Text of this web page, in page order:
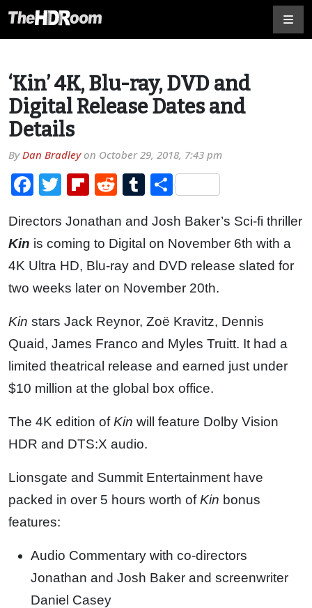
‘Kin’ 4K, Blu-ray, DVD and
Digital Release Dates and
Details
ByDan Bradleyon October 29, 2018, 7:43 pm
Facebook
TwitterFlipboard
RedditTumblr
Share
Directors Jonathan and Josh Baker’s Sci-fi thriller
Kin is coming to Digital on November 6th with a
4K Ultra HD, Blu-ray and DVD release slated for
two weeks later on November 20th.
Kin stars Jack Reynor, Zoë Kravitz, Dennis
Quaid, James Franco and Myles Truitt. It had a
limited theatrical release and earned just under
$10 million at the global box office.
The 4K edition ofKin will feature Dolby Vision
HDR and DTS:X audio.
Lionsgate and Summit Entertainment have
packed in over 5 hours worth ofKin bonus
features:
Audio Commentary with co-directors
Jonathan and Josh Baker and screenwriter
Daniel Casey